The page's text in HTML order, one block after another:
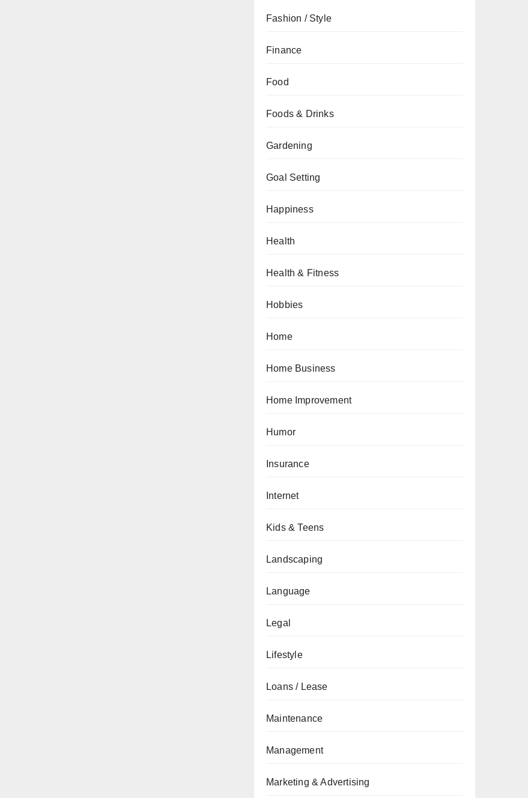
Fashion / Style
Finance
Food
Foods & Drinks
Gardening
Goal Setting
Happiness
Health
Health & Fitness
Hobbies
Home
Home Business
Home Improvement
Humor
Insurance
Internet
Kids & Teens
Landscaping
Language
Legal
Lifestyle
Loans / Lease
Maintenance
Management
Marketing & Advertising